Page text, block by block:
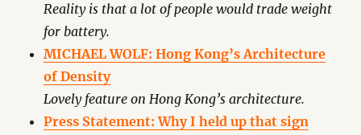
Reality is that a lot of people would trade weight
for battery.
MICHAEL WOLF: Hong Kong’s Architecture
of Density
Lovely feature on Hong Kong’s architecture.
Press Statement: Why I held up that sign